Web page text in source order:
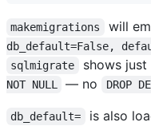
makemigrations will
db_default=False,
sqlmigrate shows just
NOT NULL
— no DROP
db_default=
is also